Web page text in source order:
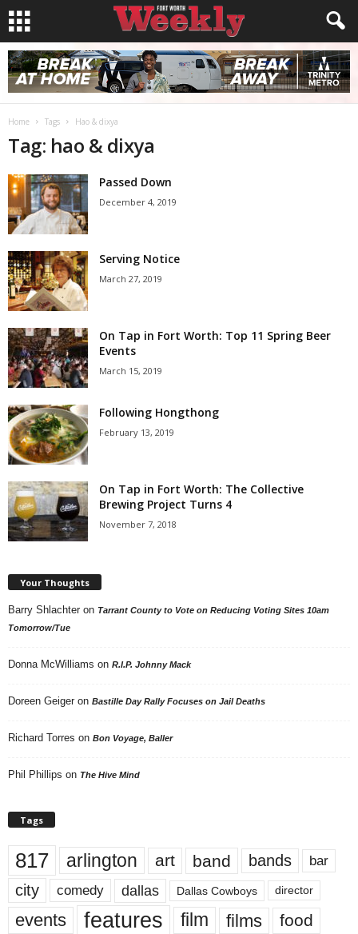
Home Tags Hao & dixya
Tag: hao & dixya
Passed Down
December 4, 2019
Serving Notice
March 27, 2019
On Tap in Fort Worth: Top 11 Spring Beer
Events
March 15, 2019
Following Hongthong
February 13, 2019
On Tap in Fort Worth: The Collective
Brewing Project Turns 4
November 7, 2018
Your Thoughts
Barry Shlachter on Tarrant County to Vote on Reducing Voting Sites 10am
Tomorrow/Tue
Donna McWilliams on R.I.P. Johnny Mack
Doreen Geiger on Bastille Day Rally Focuses on Jail Deaths
Richard Torres on Bon Voyage, Baller
Phil Phillips on The Hive Mind
Tags
817 arlington art band bands bar
city comedy dallas Dallas Cowboys director
events features film films food